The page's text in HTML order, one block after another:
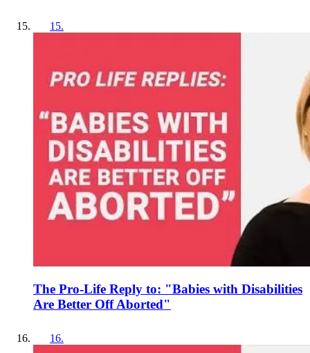
15.
The Pro-Life Reply to: "Babies with Disabilities
Are Better Off Aborted"
16.